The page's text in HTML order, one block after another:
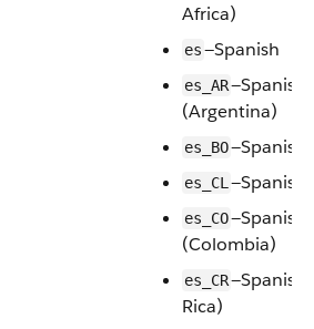
Africa)
es—Spanish
es_AR—Spanish
(Argentina)
es_BO—Spanish
es_CL —Spanish
es_CO—Spanish
(Colombia)
es_CR—Spanish
Rica)